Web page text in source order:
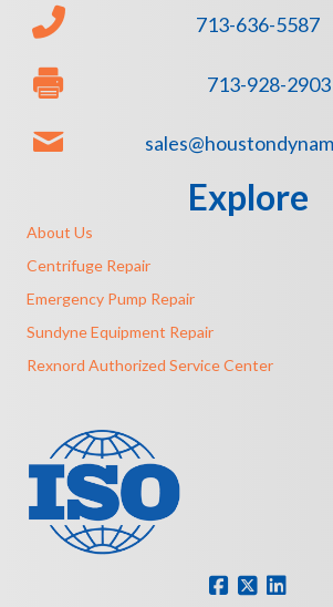
713-636-5587
713-928-2903
Explore
About Us
Centrifuge Repair
Emergency Pump Repair
Sundyne Equipment Repair
Rexnord Authorized Service Center